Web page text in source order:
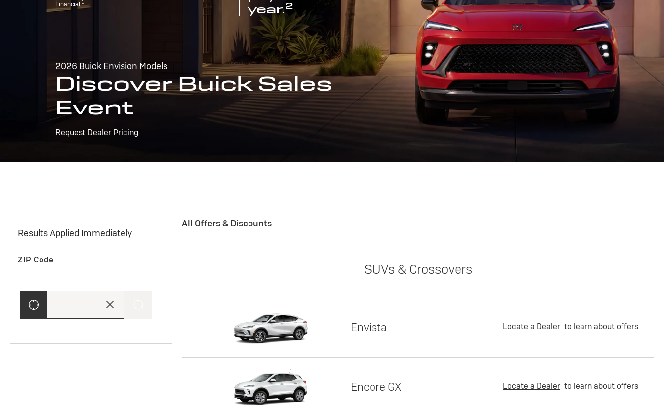
Financial.1
year.2
2026 Buick Envision Models
Discover Buick Sales
Event
Request Dealer Pricing
Results Applied Immediately
ZIP Code
All Offers & Discounts
SUVs & Crossovers
Envista Locate a Dealer to learn about offers
Encore GX Locate a Dealer to learn about offers